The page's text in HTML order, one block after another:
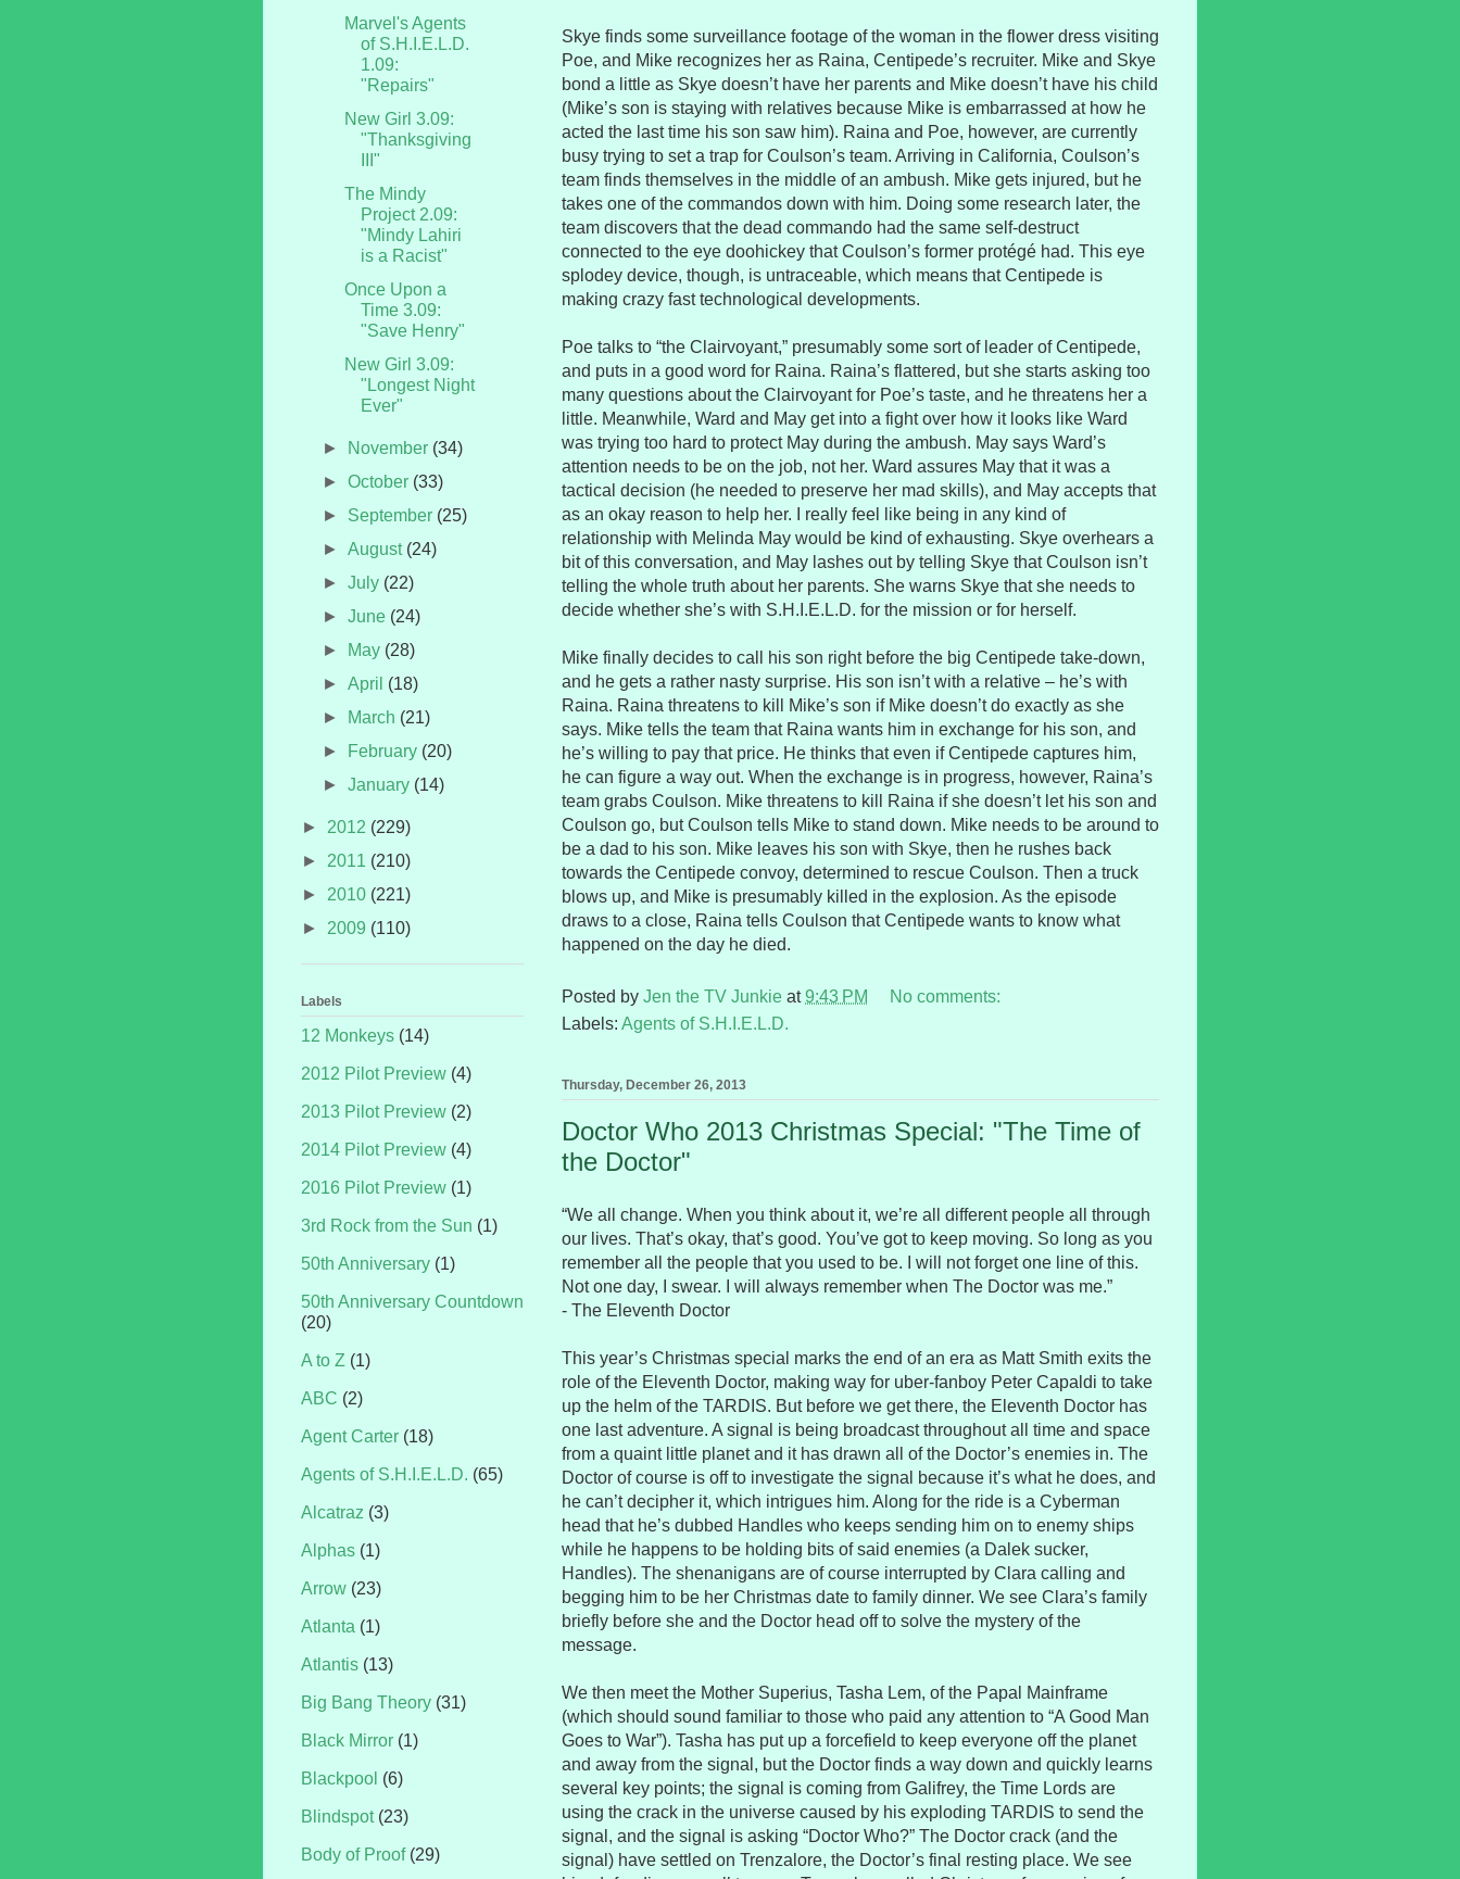
Skye finds some surveillance footage of the woman in the flower dress visiting
Poe, and Mike recognizes her as Raina, Centipede’s recruiter. Mike and Skye
bond a little as Skye doesn’t have her parents and Mike doesn’t have his child
(Mike’s son is staying with relatives because Mike is embarrassed at how he
acted the last time his son saw him). Raina and Poe, however, are currently
busy trying to set a trap for Coulson’s team. Arriving in California, Coulson’s
team finds themselves in the middle of an ambush. Mike gets injured, but he
takes one of the commandos down with him. Doing some research later, the
team discovers that the dead commando had the same self-destruct
connected to the eye doohickey that Coulson’s former protégé had. This eye
splodey device, though, is untraceable, which means that Centipede is
making crazy fast technological developments.
Poe talks to “the Clairvoyant,” presumably some sort of leader of Centipede,
and puts in a good word for Raina. Raina’s flattered, but she starts asking too
many questions about the Clairvoyant for Poe’s taste, and he threatens her a
little. Meanwhile, Ward and May get into a fight over how it looks like Ward
was trying too hard to protect May during the ambush. May says Ward’s
attention needs to be on the job, not her. Ward assures May that it was a
tactical decision (he needed to preserve her mad skills), and May accepts that
as an okay reason to help her. I really feel like being in any kind of
relationship with Melinda May would be kind of exhausting. Skye overhears a
bit of this conversation, and May lashes out by telling Skye that Coulson isn’t
telling the whole truth about her parents. She warns Skye that she needs to
decide whether she’s with S.H.I.E.L.D. for the mission or for herself.
Mike finally decides to call his son right before the big Centipede take-down,
and he gets a rather nasty surprise. His son isn’t with a relative – he’s with
Raina. Raina threatens to kill Mike’s son if Mike doesn’t do exactly as she
says. Mike tells the team that Raina wants him in exchange for his son, and
he’s willing to pay that price. He thinks that even if Centipede captures him,
he can figure a way out. When the exchange is in progress, however, Raina’s
team grabs Coulson. Mike threatens to kill Raina if she doesn’t let his son and
Coulson go, but Coulson tells Mike to stand down. Mike needs to be around to
be a dad to his son. Mike leaves his son with Skye, then he rushes back
towards the Centipede convoy, determined to rescue Coulson. Then a truck
blows up, and Mike is presumably killed in the explosion. As the episode
draws to a close, Raina tells Coulson that Centipede wants to know what
happened on the day he died.
Posted by Jen the TV Junkie at9:43 PM
No comments:
Labels: Agents of S.H.I.E.L.D.
Thursday, December 26, 2013
Doctor Who 2013 Christmas Special: "The Time of
the Doctor"
“We all change. When you think about it, we’re all different people all through
our lives. That’s okay, that’s good. You’ve got to keep moving. So long as you
remember all the people that you used to be. I will not forget one line of this.
Not one day, I swear. I will always remember when The Doctor was me.”
- The Eleventh Doctor
This year’s Christmas special marks the end of an era as Matt Smith exits the
role of the Eleventh Doctor, making way for uber-fanboy Peter Capaldi to take
up the helm of the TARDIS. But before we get there, the Eleventh Doctor has
one last adventure. A signal is being broadcast throughout all time and space
from a quaint little planet and it has drawn all of the Doctor’s enemies in. The
Doctor of course is off to investigate the signal because it’s what he does, and
he can’t decipher it, which intrigues him. Along for the ride is a Cyberman
head that he’s dubbed Handles who keeps sending him on to enemy ships
while he happens to be holding bits of said enemies (a Dalek sucker,
Handles). The shenanigans are of course interrupted by Clara calling and
begging him to be her Christmas date to family dinner. We see Clara’s family
briefly before she and the Doctor head off to solve the mystery of the
message.
We then meet the Mother Superius, Tasha Lem, of the Papal Mainframe
(which should sound familiar to those who paid any attention to “A Good Man
Goes to War”). Tasha has put up a forcefield to keep everyone off the planet
and away from the signal, but the Doctor finds a way down and quickly learns
several key points; the signal is coming from Galifrey, the Time Lords are
using the crack in the universe caused by his exploding TARDIS to send the
signal, and the signal is asking “Doctor Who?” The Doctor crack (and the
signal) have settled on Trenzalore, the Doctor’s final resting place. We see
Marvel's Agents
of S.H.I.E.L.D.
1.09:
"Repairs"
New Girl 3.09:
"Thanksgiving
III"
The Mindy
Project 2.09:
"Mindy Lahiri
is a Racist"
Once Upon a
Time 3.09:
"Save Henry"
New Girl 3.09:
"Longest Night
Ever"
► November (34)
►October (33)
► September (25)
►August (24)
►July (22)
►June (24)
►
May (28)
►April (18)
►
March (21)
►
February (20)
►January (14)
► 2012 (229)
► 2011 (210)
► 2010 (221)
► 2009 (110)
Labels
12 Monkeys (14)
2012 Pilot Preview (4)
2013 Pilot Preview (2)
2014 Pilot Preview (4)
2016 Pilot Preview (1)
3rd Rock from the Sun (1)
50th Anniversary (1)
50th Anniversary Countdown
(20)
A to Z (1)
ABC (2)
Agent Carter (18)
Agents of S.H.I.E.L.D. (65)
Alcatraz (3)
Alphas (1)
Arrow (23)
Atlanta (1)
Atlantis (13)
Big Bang Theory (31)
Black Mirror (1)
Blackpool (6)
Blindspot (23)
Body of Proof (29)